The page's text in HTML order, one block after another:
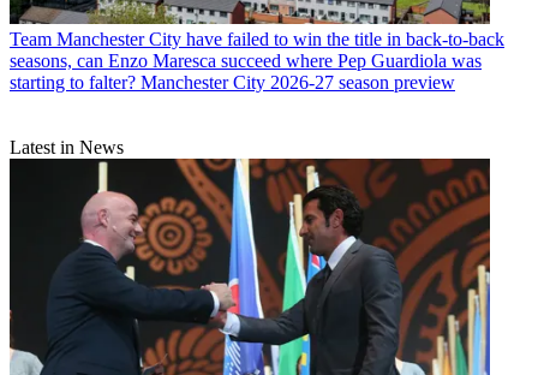
Team Manchester City have failed to win the title in back-to-back
seasons, can Enzo Maresca succeed where Pep Guardiola was
starting to falter? Manchester City 2026-27 season preview
Latest in News